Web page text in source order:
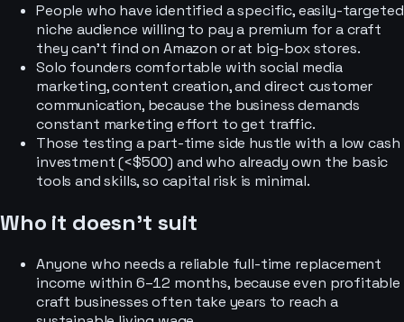
People who have identified a specific, easily-targeted
niche audience willing to pay a premium for a craft
they can't find on Amazon or at big-box stores.
Solo founders comfortable with social media
marketing, content creation, and direct customer
communication, because the business demands
constant marketing effort to get traffic.
Those testing a part-time side hustle with a low cash
investment (<$500) and who already own the basic
tools and skills, so capital risk is minimal.
Who it doesn’t suit
Anyone who needs a reliable full-time replacement
income within 6–12 months, because even profitable
craft businesses often take years to reach a